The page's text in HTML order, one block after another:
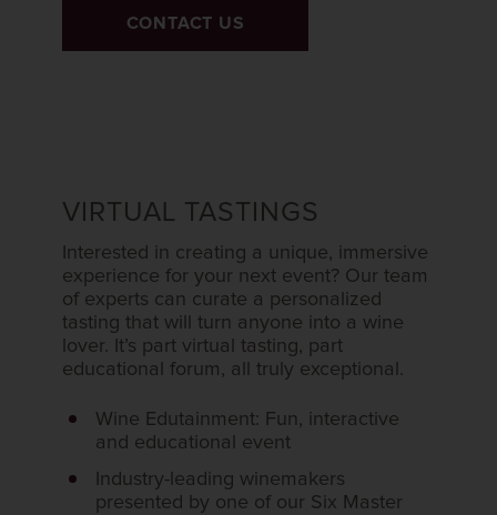
CONTACT US
VIRTUAL TASTINGS
Interested in creating a unique, immersive
experience for your next event? Our team
of experts can curate a personalized
tasting that will turn anyone into a wine
lover. It’s part virtual tasting, part
educational forum, all truly exceptional.
Wine Edutainment: Fun, interactive
and educational event
Industry-leading winemakers
presented by one of our Six Master